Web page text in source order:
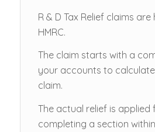
R & D Tax Relief claims
HMRC.
The claim starts with a
your accounts to
claim.
The actual relief is applied
completing a section